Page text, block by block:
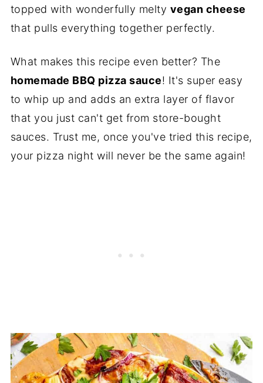
topped with wonderfully melty vegan cheese
that pulls everything together perfectly.
What makes this recipe even better? The
homemade BBQ pizza sauce! It's super easy
to whip up and adds an extra layer of flavor
that you just can't get from store-bought
sauces. Trust me, once you've tried this recipe,
your pizza night will never be the same again!